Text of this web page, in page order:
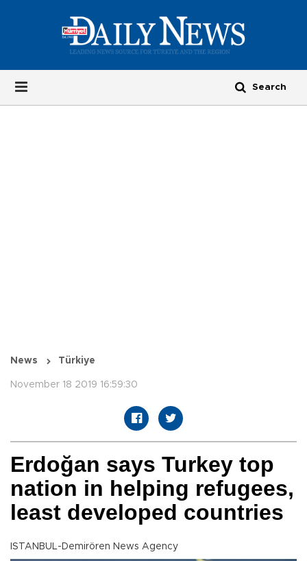
News Türkiye
November 18 2019 16:59:30
Erdoğan says Turkey top
nation in helping refugees,
least developed countries
ISTANBUL-Demirören News Agency